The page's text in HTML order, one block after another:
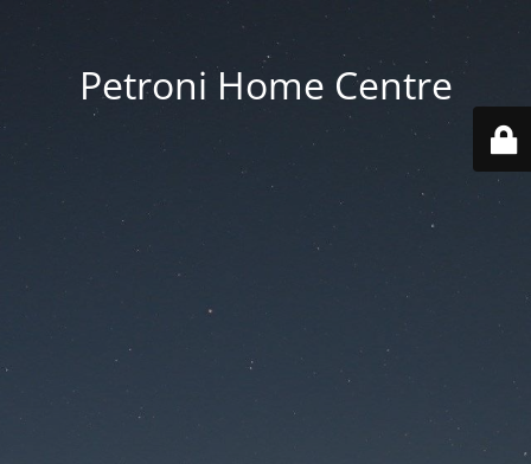
Petroni Home Centre